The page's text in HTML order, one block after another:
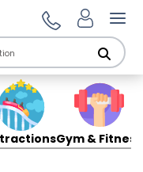
Gym & Fitness